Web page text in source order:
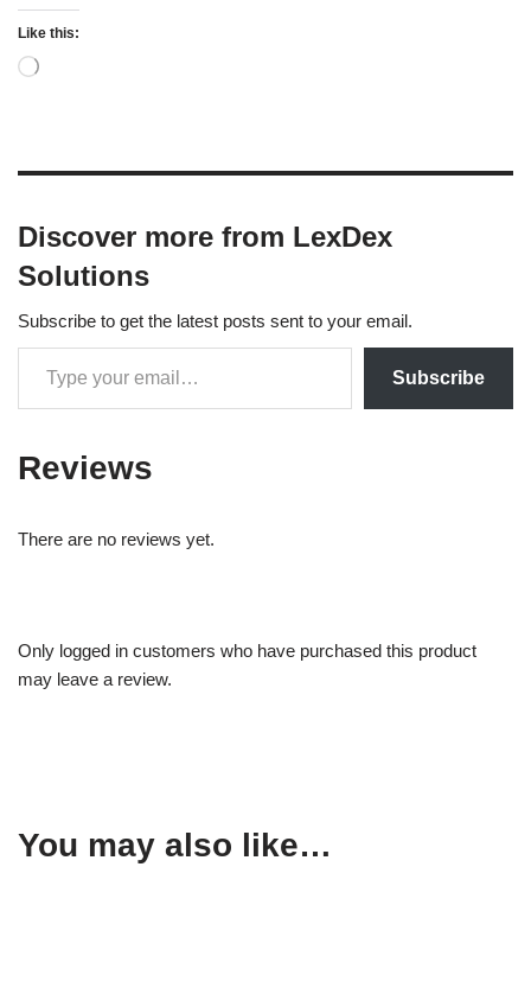
Like this:
Discover more from LexDex
Solutions
Subscribe to get the latest posts sent to your email.
Subscribe
Reviews
There are no reviews yet.
Only logged in customers who have purchased this product
may leave a review.
You may also like…